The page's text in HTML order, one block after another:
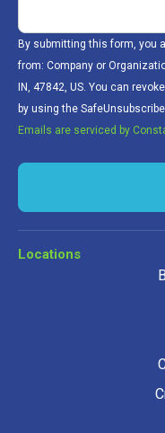
By submitting this form, you
from: Company or
IN, 47842, US. You can
by using the
Emails are serviced by
Locations